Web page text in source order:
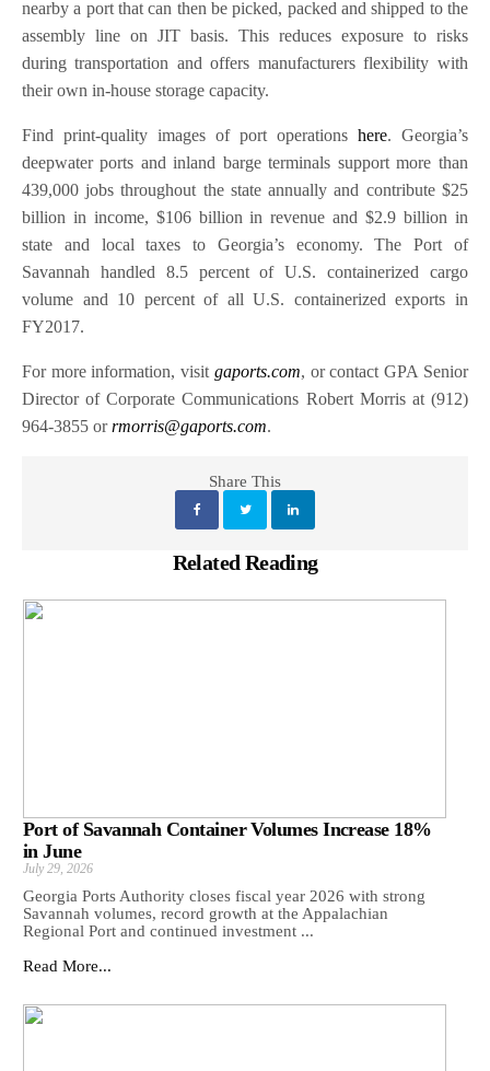
nearby a port that can then be picked, packed and shipped to the
assembly line on JIT basis. This reduces exposure to risks
during transportation and offers manufacturers flexibility with
their own in-house storage capacity.
Find print-quality images of port operations here. Georgia’s
deepwater ports and inland barge terminals support more than
439,000 jobs throughout the state annually and contribute $25
billion in income, $106 billion in revenue and $2.9 billion in
state and local taxes to Georgia’s economy. The Port of
Savannah handled 8.5 percent of U.S. containerized cargo
volume and 10 percent of all U.S. containerized exports in
FY2017.
For more information, visit gaports.com, or contact GPA Senior
Director of Corporate Communications Robert Morris at (912)
964-3855 orrmorris@gaports.com.
Share This
Related Reading
Port of Savannah Container Volumes Increase 18%
in June
July 29, 2026
Georgia Ports Authority closes fiscal year 2026 with strong
Savannah volumes, record growth at the Appalachian
Regional Port and continued investment ...
Read More...